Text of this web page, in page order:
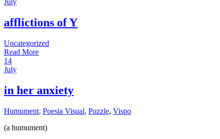
July
afflictions of Y
Uncategorized
Read More
14
July
in her anxiety
Humument, Poesia Visual, Puzzle, Vispo
(a humument)